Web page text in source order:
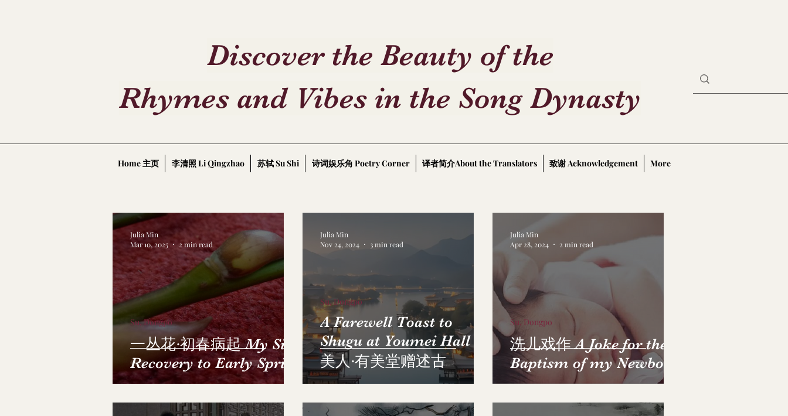
Discover the Beauty of the
Rhymes and Vibes in the Song Dynasty
Home 主页 李清照 Li Qingzhao 苏轼 Su Shi 诗词娱乐角 Poetry Corner 译者简介About the Translators 致谢 Acknowledgement More
一丛花·初春病起 My Sick
Recovery to Early Spring
Su, Dongpo
Julia Min
Mar 10, 2025
2 min read
A Farewell Toast to
Shugu at Youmei Hall 虞
美人·有美堂赠述古
Su, Dongpo
Julia Min
Nov 24, 2024
3 min read
洗儿戏作 A Joke for the
Baptism of my Newborn
Su, Dongpo
Julia Min
Apr 28, 2024
2 min read